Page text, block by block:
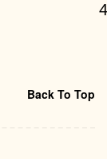
Back To Top